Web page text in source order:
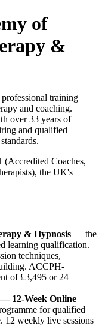
of
&
training
and coaching.
over 33 years of
and qualified
Coaches,
the UK's
& Hypnosis — the
learning qualification.
techniques,
ACCPH-
of £3,495 or 24
12-Week Online
for qualified
12 weekly live sessions